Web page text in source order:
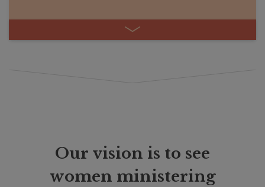
Our vision is to see
women ministering